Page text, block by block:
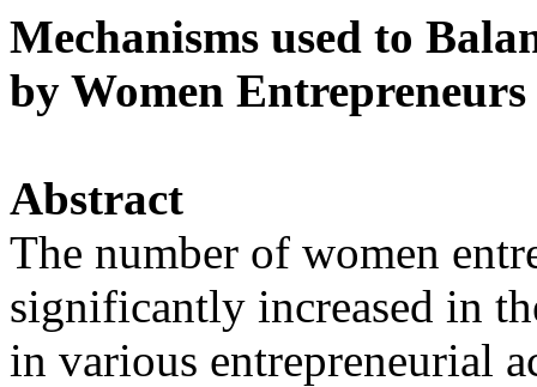
Mechanisms used to
by Women
Abstract
The number of women
significantly increased in
in various entrepreneurial